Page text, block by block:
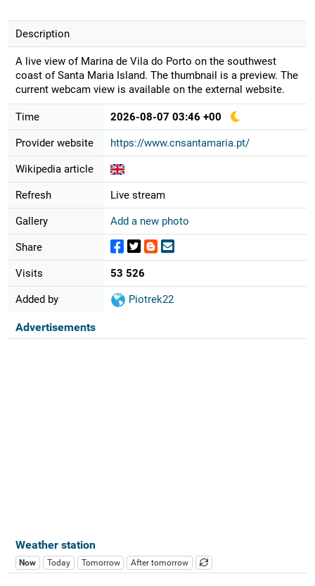
Description
A live view of Marina de Vila do Porto on the southwest
coast of Santa Maria Island. The thumbnail is a preview. The
current webcam view is available on the external website.
Time 2026-08-07 03:46 +00
Provider website https://www.cnsantamaria.pt/
Wikipedia article
Refresh Live stream
Gallery Add a new photo
Share
Visits 53 526
Added by Piotrek22
Advertisements
Weather station
Now Today Tomorrow After tomorrow